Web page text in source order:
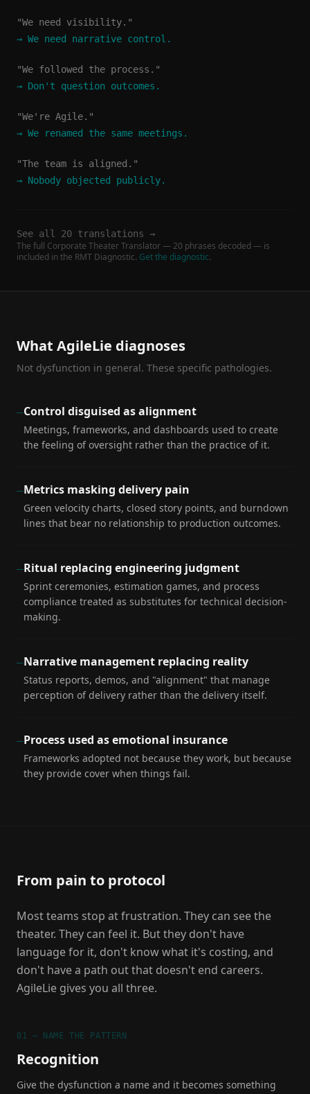
"We need visibility."
→ We need narrative control.
"We followed the process."
→ Don't question outcomes.
"We're Agile."
→ We renamed the same meetings.
"The team is aligned."
→ Nobody objected publicly.
See all 20 translations →
The full Corporate Theater Translator — 20 phrases decoded — is
included in the RMT Diagnostic. Get the diagnostic.
What AgileLie diagnoses
Not dysfunction in general. These specific pathologies.
—Control disguised as alignment
Meetings, frameworks, and dashboards used to create
the feeling of oversight rather than the practice of it.
—Metrics masking delivery pain
Green velocity charts, closed story points, and burndown
lines that bear no relationship to production outcomes.
—Ritual replacing engineering judgment
Sprint ceremonies, estimation games, and process
compliance treated as substitutes for technical decision-
making.
—Narrative management replacing reality
Status reports, demos, and "alignment" that manage
perception of delivery rather than the delivery itself.
—Process used as emotional insurance
Frameworks adopted not because they work, but because
they provide cover when things fail.
From pain to protocol
Most teams stop at frustration. They can see the
theater. They can feel it. But they don't have
language for it, don't know what it's costing, and
don't have a path out that doesn't end careers.
AgileLie gives you all three.
01 — NAME THE PATTERN
Recognition
Give the dysfunction a name and it becomes something